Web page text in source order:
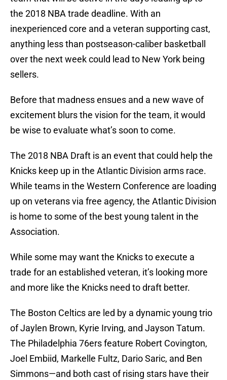
the 2018 NBA trade deadline. With an
inexperienced core and a veteran supporting cast,
anything less than postseason-caliber basketball
over the next week could lead to New York being
sellers.
Before that madness ensues and a new wave of
excitement blurs the vision for the team, it would
be wise to evaluate what’s soon to come.
The 2018 NBA Draft is an event that could help the
Knicks keep up in the Atlantic Division arms race.
While teams in the Western Conference are loading
up on veterans via free agency, the Atlantic Division
is home to some of the best young talent in the
Association.
While some may want the Knicks to execute a
trade for an established veteran, it’s looking more
and more like the Knicks need to draft better.
The Boston Celtics are led by a dynamic young trio
of Jaylen Brown, Kyrie Irving, and Jayson Tatum.
The Philadelphia 76ers feature Robert Covington,
Joel Embiid, Markelle Fultz, Dario Saric, and Ben
Simmons—and both cast of rising stars have their